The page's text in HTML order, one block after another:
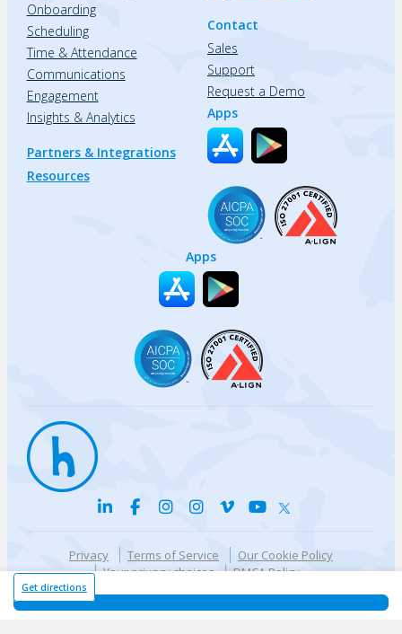
Get directions
Onboarding
Scheduling
Time & Attendance
Communications
Engagement
Insights & Analytics
Partners & Integrations
Resources
Contact
Sales
Support
Request a Demo
Apps
Apps
Privacy Terms of Service
Our Cookie Policy
Your privacy choices
DMCA Policy